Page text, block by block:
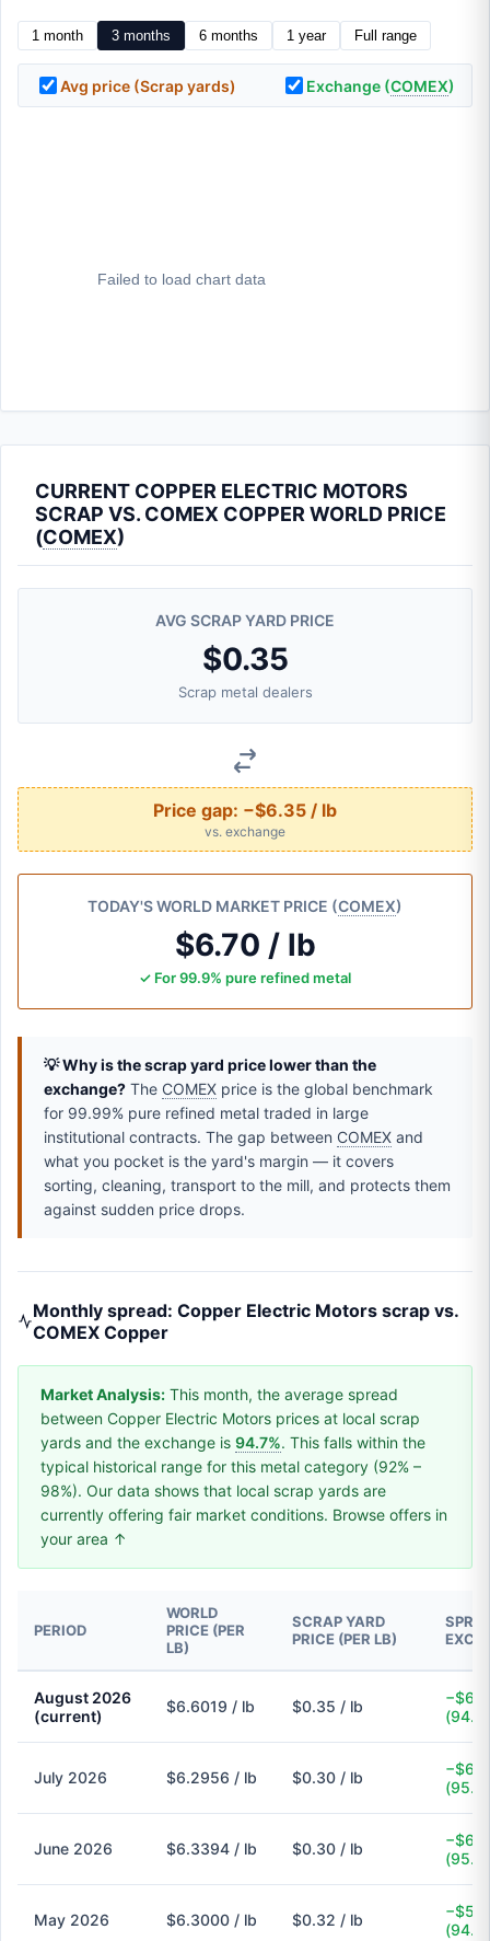
1 month 3 months 6 months 1 year Full range
Avg price (Scrap yards) Exchange (COMEX)
CURRENT COPPER ELECTRIC MOTORS
SCRAP VS. COMEX COPPER WORLD PRICE
(COMEX)
AVG SCRAP YARD PRICE
$0.35
Scrap metal dealers
Price gap: −$6.35 / lb
vs. exchange
TODAY'S WORLD MARKET PRICE (COMEX)
$6.70 / lb
✓ For 99.9% pure refined metal
💡 Why is the scrap yard price lower than the
exchange? The COMEX price is the global benchmark
for 99.99% pure refined metal traded in large
institutional contracts. The gap between COMEX and
what you pocket is the yard's margin — it covers
sorting, cleaning, transport to the mill, and protects them
against sudden price drops.
Monthly spread: Copper Electric Motors scrap vs.
COMEX Copper
Market Analysis: This month, the average spread
between Copper Electric Motors prices at local scrap
yards and the exchange is 94.7%. This falls within the
typical historical range for this metal category (92% –
98%). Our data shows that local scrap yards are
currently offering fair market conditions. Browse offers in
your area ↑
PERIOD
WORLD
PRICE (PER
LB)
SCRAP YARD
PRICE (PER LB)
August 2026
(current)
$6.6019 / lb $0.35 / lb
July 2026 $6.2956 / lb $0.30 / lb
June 2026 $6.3394 / lb $0.30 / lb
May 2026 $6.3000 / lb $0.32 / lb